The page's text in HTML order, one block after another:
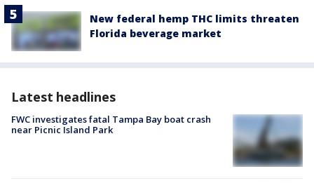
New federal hemp THC limits threaten
Florida beverage market
Latest headlines
FWC investigates fatal Tampa Bay boat crash
near Picnic Island Park